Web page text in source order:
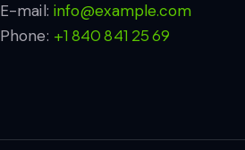
E-mail: info@example.com
Phone: +1 840 841 25 69